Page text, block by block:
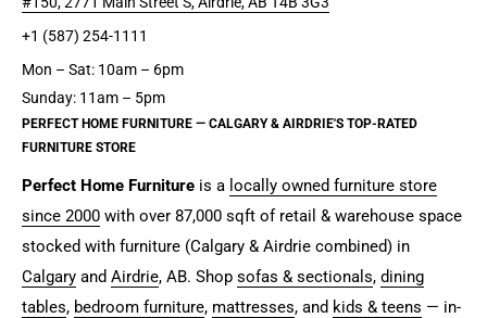
+1 (587) 254-1111
Mon – Sat: 10am – 6pm
Sunday: 11am – 5pm
PERFECT HOME FURNITURE — CALGARY & AIRDRIE'S TOP-RATED
FURNITURE STORE
Perfect Home Furniture is a locally owned furniture store
since 2000 with over 87,000 sqft of retail & warehouse space
stocked with furniture (Calgary & Airdrie combined) in
Calgary and Airdrie, AB. Shop sofas & sectionals, dining
tables, bedroom furniture, mattresses, and kids & teens — in-